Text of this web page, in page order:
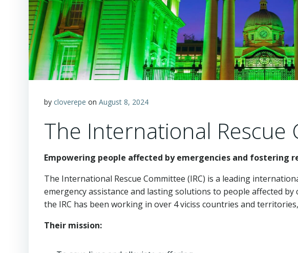
by cloverepe on August 8, 2024
The International Rescue
Empowering people affected by emergencies and fostering
The International Rescue Committee (IRC) is a leading
emergency assistance and lasting solutions to people affected by
the IRC has been working in over 4 viciss countries and
Their mission: